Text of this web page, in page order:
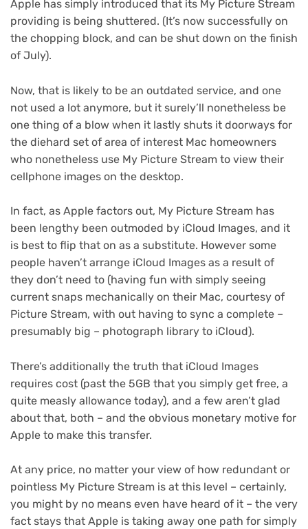
Apple has simply introduced that its My Picture Stream
providing is being shuttered. (It’s now successfully on
the chopping block, and can be shut down on the finish
of July).
Now, that is likely to be an outdated service, and one
not used a lot anymore, but it surely’ll nonetheless be
one thing of a blow when it lastly shuts it doorways for
the diehard set of area of interest Mac homeowners
who nonetheless use My Picture Stream to view their
cellphone images on the desktop.
In fact, as Apple factors out, My Picture Stream has
been lengthy been outmoded by ‌iCloud Images‌, and it
is best to flip that on as a substitute. However some
people haven’t arrange iCloud Images‌ as a result of
they don’t need to (having fun with simply seeing
current snaps mechanically on their Mac, courtesy of
Picture Stream, with out having to sync a complete –
presumably big – photograph library to iCloud).
There’s additionally the truth that ‌iCloud Images‌
requires cost (past the 5GB that you simply get free, a
quite measly allowance today), and a few aren’t glad
about that, both – and the obvious monetary motive for
Apple to make this transfer.
At any price, no matter your view of how redundant or
pointless My Picture Stream is at this level – certainly,
you might by no means even have heard of it – the very
fact stays that Apple is taking away one path for simply